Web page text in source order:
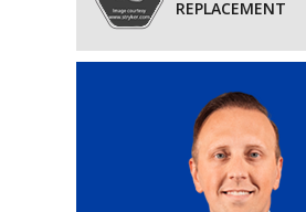
REPLACEMENT